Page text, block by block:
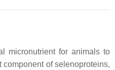
micronutrient for animals to
component of selenoproteins,